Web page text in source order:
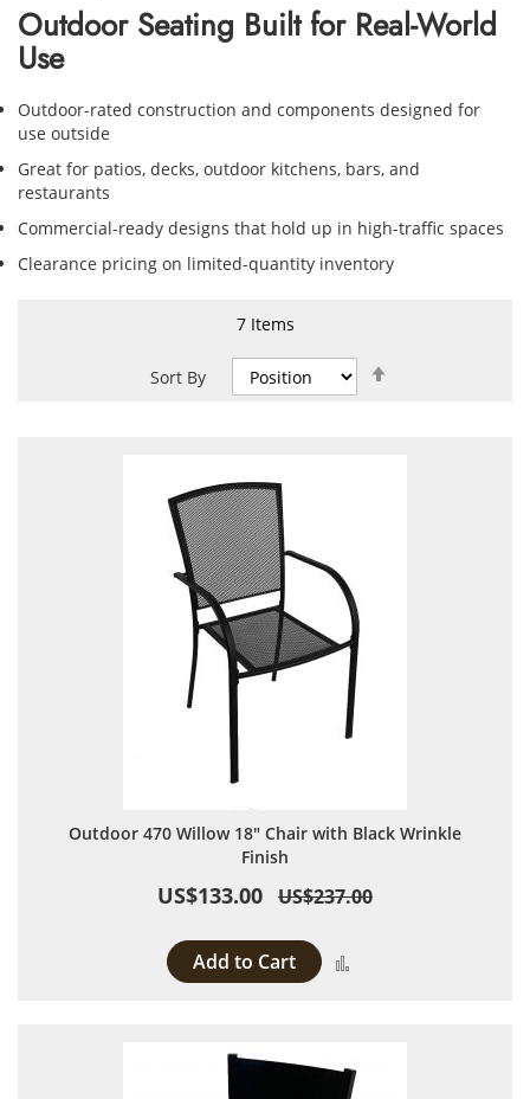
Outdoor Seating Built for Real-World
Use
Outdoor-rated construction and components designed for
use outside
Great for patios, decks, outdoor kitchens, bars, and
restaurants
Commercial-ready designs that hold up in high-traffic spaces
Clearance pricing on limited-quantity inventory
7Items
Sort By
Outdoor 470 Willow 18" Chair with Black Wrinkle
Finish
US$133.00 US$237.00
Add to Cart